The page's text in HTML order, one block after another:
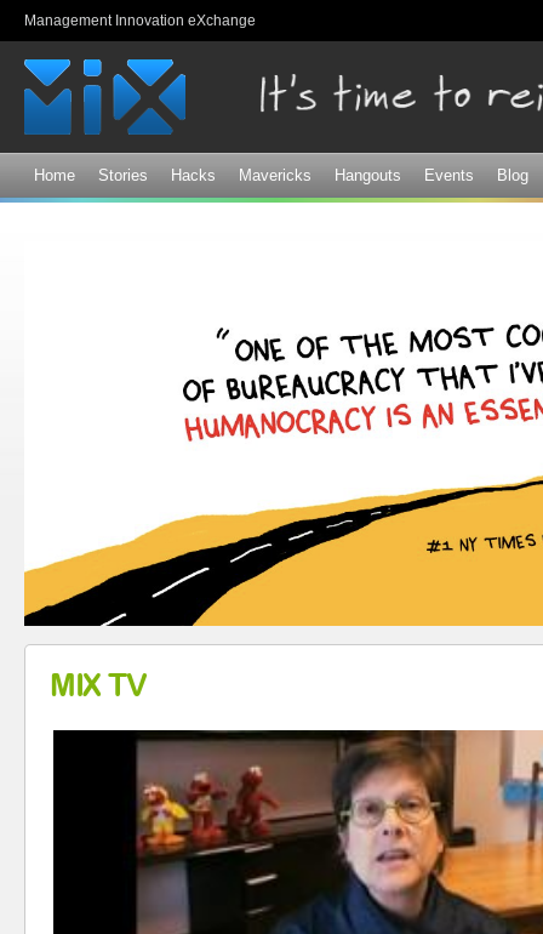
Management Innovation eXchange
Home Stories Hacks Mavericks Hangouts Events Blog
MIX TV